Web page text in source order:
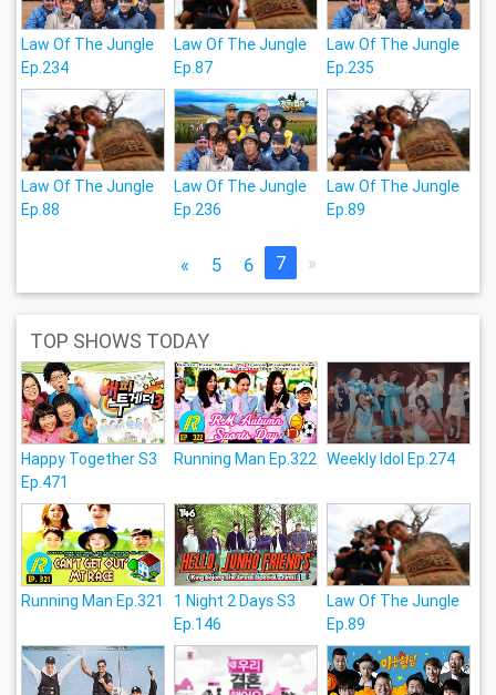
Law Of The Jungle
Ep.234
Law Of The Jungle
Ep.87
Law Of The Jungle
Ep.235
Law Of The Jungle
Ep.88
Law Of The Jungle
Ep.236
Law Of The Jungle
Ep.89
« 5 6 7 »
TOP SHOWS TODAY
Happy Together S3
Ep.471
Running Man Ep.322 Weekly Idol Ep.274
Running Man Ep.321
1 Night 2 Days S3
Ep.146
Law Of The Jungle
Ep.89